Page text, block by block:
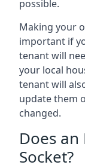
possible.
Making your
important if
tenant will
your local
tenant will
update them
changed.
Does an
Socket?